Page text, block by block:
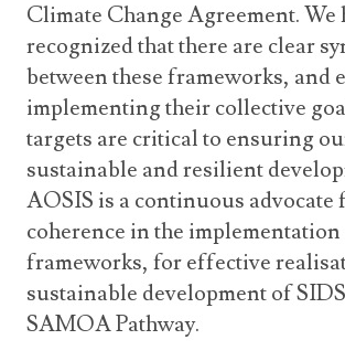
Climate Change Agreement. We
recognized that there are clear
between these frameworks, and
implementing their collective
targets are critical to ensuring
sustainable and resilient
AOSIS is a continuous
coherence in the implementation
frameworks, for effective
sustainable development of
SAMOA Pathway.